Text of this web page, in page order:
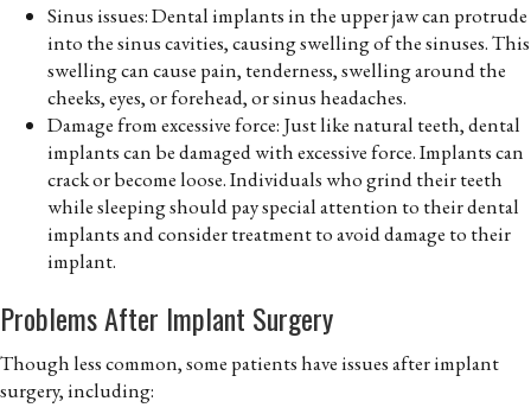
Sinus issues: Dental implants in the upper jaw can protrude
into the sinus cavities, causing swelling of the sinuses. This
swelling can cause pain, tenderness, swelling around the
cheeks, eyes, or forehead, or sinus headaches.
Damage from excessive force: Just like natural teeth, dental
implants can be damaged with excessive force. Implants can
crack or become loose. Individuals who grind their teeth
while sleeping should pay special attention to their dental
implants and consider treatment to avoid damage to their
implant.
Problems After Implant Surgery
Though less common, some patients have issues after implant
surgery, including: